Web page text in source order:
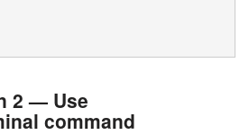
2 — Use
command